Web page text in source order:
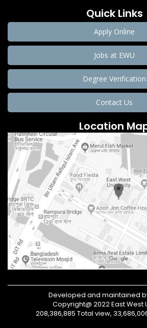
Quick Links
Apply Online
Jobs at EWU
Degree Verification
Contact Us
Location
Developed and maintained by
Copyright@ 2022 East West
208,386,885 Total view,